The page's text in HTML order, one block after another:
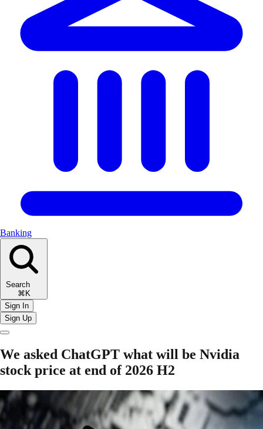
Banking
Search
⌘K
Sign In
Sign Up
We asked ChatGPT what will be Nvidia
stock price at end of 2026 H2